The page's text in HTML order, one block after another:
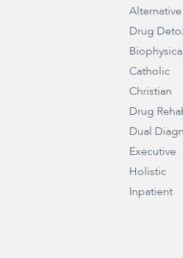
Alternative
Drug
Catholic
Christian
Drug
Dual
Executive
Holistic
Inpatient